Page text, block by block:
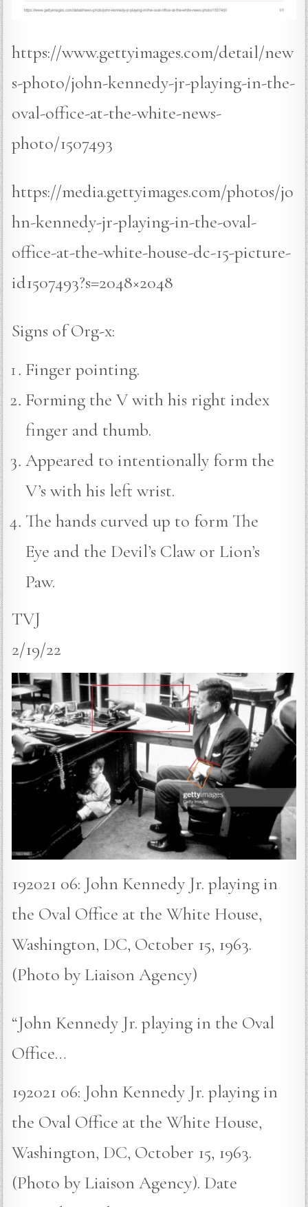
https://www.gettyimages.com/detail/new
s-photo/john-kennedy-jr-playing-in-the-
oval-office-at-the-white-news-
photo/1507493
https://media.gettyimages.com/photos/jo
hn-kennedy-jr-playing-in-the-oval-
office-at-the-white-house-dc-15-picture-
id1507493?s=2048×2048
Signs of Org-x:
Finger pointing.
Forming the V with his right index
finger and thumb.
Appeared to intentionally form the
V’s with his left wrist.
The hands curved up to form The
Eye and the Devil’s Claw or Lion’s
Paw.
TVJ
2/19/22
192021 06: John Kennedy Jr. playing in
the Oval Office at the White House,
Washington, DC, October 15, 1963.
(Photo by Liaison Agency)
“John Kennedy Jr. playing in the Oval
Office…
192021 06: John Kennedy Jr. playing in
the Oval Office at the White House,
Washington, DC, October 15, 1963.
(Photo by Liaison Agency). Date